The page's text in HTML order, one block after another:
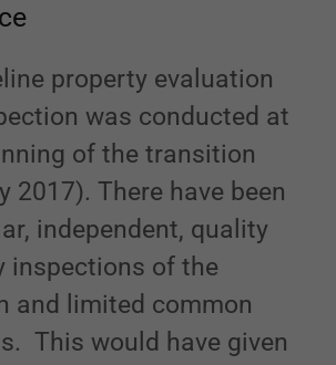
property evaluation
was conducted at
of the transition
2017). There have been
independent, quality
inspections of the
and limited common
This would have given